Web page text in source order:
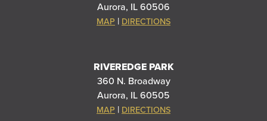
Aurora, IL 60506
MAP | DIRECTIONS
RIVEREDGE PARK
360 N. Broadway
Aurora, IL 60505
MAP | DIRECTIONS